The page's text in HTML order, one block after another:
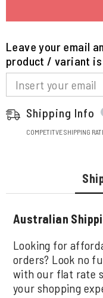
Leave your email
product / variant
Shipping Info
COMPETITVE SHIPPING
Australian
Looking for
orders? Look no
with our flat rate
your shopping